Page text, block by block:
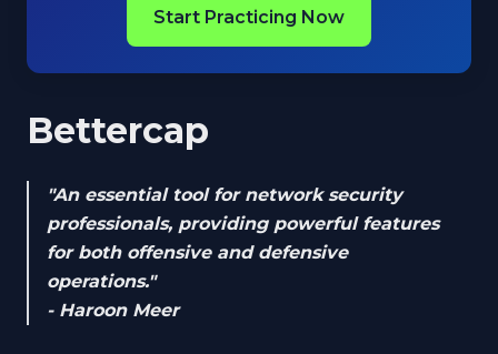
Start Practicing Now
Bettercap
"An essential tool for network security
professionals, providing powerful features
for both offensive and defensive
operations."
- Haroon Meer